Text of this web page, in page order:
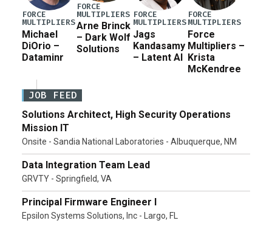
FORCE
MULTIPLIERS
Michael
DiOrio –
Dataminr
FORCE
MULTIPLIERS
Arne Brinck
– Dark Wolf
Solutions
FORCE
MULTIPLIERS
Jags
Kandasamy
– Latent AI
FORCE
MULTIPLIERS
Force
Multipliers –
Krista
McKendree
JOB FEED
Solutions Architect, High Security Operations
Mission IT
Onsite - Sandia National Laboratories - Albuquerque, NM
Data Integration Team Lead
GRVTY - Springfield, VA
Principal Firmware Engineer I
Epsilon Systems Solutions, Inc - Largo, FL